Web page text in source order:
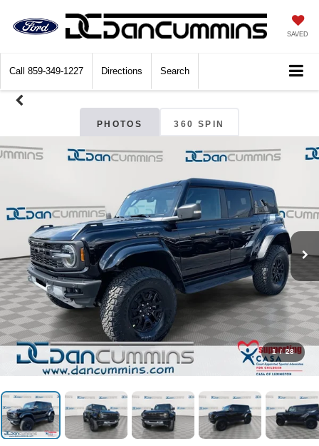
SAVED
Call 859-349-1227 Directions Search
PHOTOS 360 SPIN
1 / 28